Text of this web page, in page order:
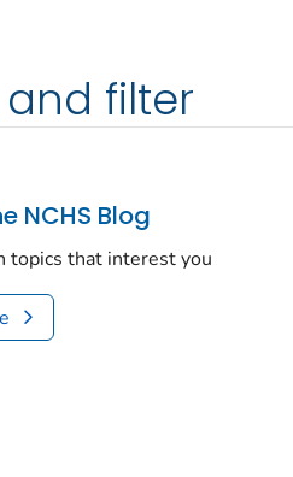
filter
NCHS Blog
topics that interest you